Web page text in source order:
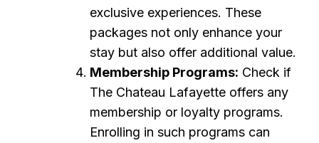
exclusive experiences. These
packages not only enhance your
stay but also offer additional value.
Membership Programs: Check if
The Chateau Lafayette offers any
membership or loyalty programs.
Enrolling in such programs can